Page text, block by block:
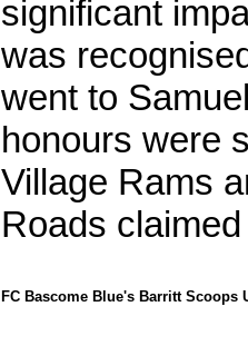
significant
was
went to
honours were
Village Rams
Roads
FC Bascome Blue's Barritt Scoops